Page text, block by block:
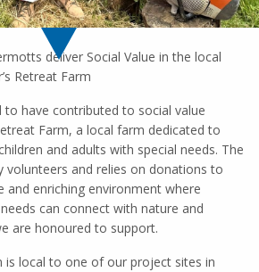
deliver Social Value in the local
Retreat Farm
have contributed to social value
Farm, a local farm dedicated to
and adults with special needs. The
volunteers and relies on donations to
and enriching environment where
can connect with nature and
are honoured to support.
is local to one of our project sites in